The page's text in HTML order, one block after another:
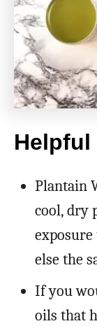
Helpful
Plantain
cool, dry
else the
If you
oils that